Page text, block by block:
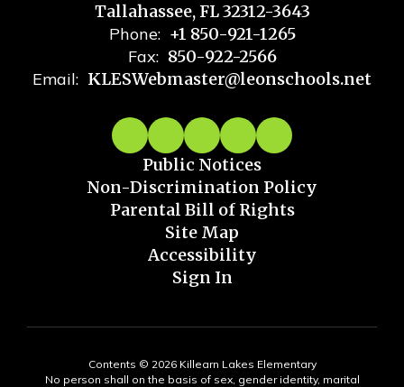
Tallahassee, FL 32312-3643
Phone: +1 850-921-1265
Fax: 850-922-2566
Email: KLESWebmaster@leonschools.net
Public Notices
Non-Discrimination Policy
Parental Bill of Rights
Site Map
Accessibility
Sign In
Contents © 2026 Killearn Lakes Elementary
No person shall on the basis of sex, gender identity, marital